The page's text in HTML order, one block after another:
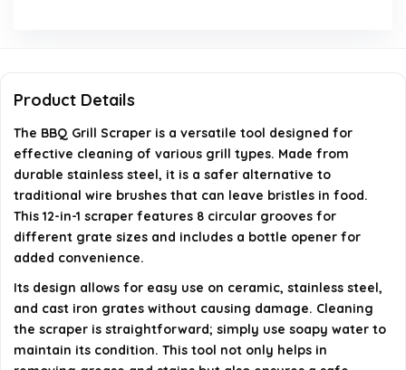
When was the BBQ grill scraper first available?
AI-generated from available product information. Always verify
details on the official listing.
Product Details
The BBQ Grill Scraper is a versatile tool designed for
effective cleaning of various grill types. Made from
durable stainless steel, it is a safer alternative to
traditional wire brushes that can leave bristles in food.
This 12-in-1 scraper features 8 circular grooves for
different grate sizes and includes a bottle opener for
added convenience.
Its design allows for easy use on ceramic, stainless steel,
and cast iron grates without causing damage. Cleaning
the scraper is straightforward; simply use soapy water to
maintain its condition. This tool not only helps in